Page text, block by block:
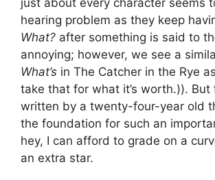
hearing problem as they keep
What? after something is said to
annoying; however, we see a
What’s in The Catcher in the Rye
take that for what it’s worth.)). But
written by a twenty-four-year old
the foundation for such an
hey, I can afford to grade on a
an extra star.